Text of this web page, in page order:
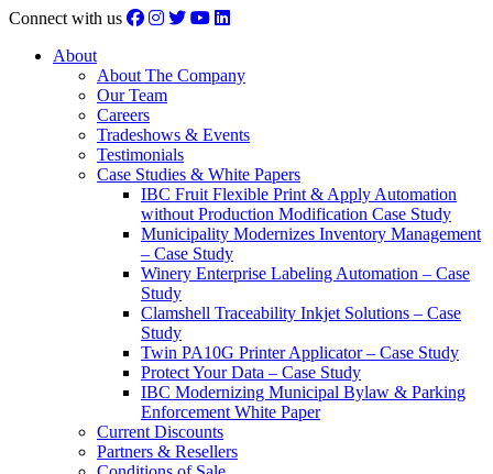
Connect with us
About
About The Company
Our Team
Careers
Tradeshows & Events
Testimonials
Case Studies & White Papers
IBC Fruit Flexible Print & Apply Automation
without Production Modification Case Study
Municipality Modernizes Inventory Management
– Case Study
Winery Enterprise Labeling Automation – Case
Study
Clamshell Traceability Inkjet Solutions – Case
Study
Twin PA10G Printer Applicator – Case Study
Protect Your Data – Case Study
IBC Modernizing Municipal Bylaw & Parking
Enforcement White Paper
Current Discounts
Partners & Resellers